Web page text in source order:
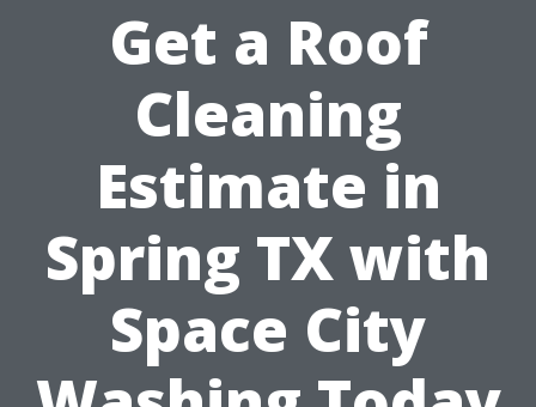
Get a Roof
Cleaning
Estimate in
Spring TX with
Space City